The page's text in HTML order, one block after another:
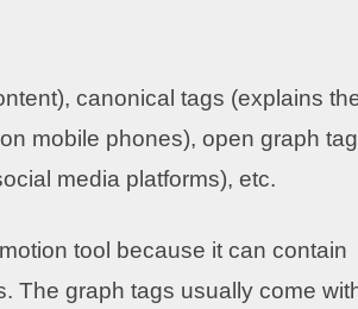
canonical tags (explains
mobile phones), open graph
media platforms), etc.
tool because it can contain
The graph tags usually come